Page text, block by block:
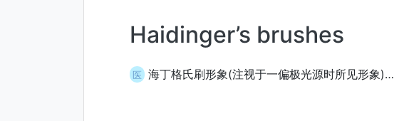
Haidinger’s brushes
医 海丁格氏刷形象(注视于一偏极光源时所见形象)…